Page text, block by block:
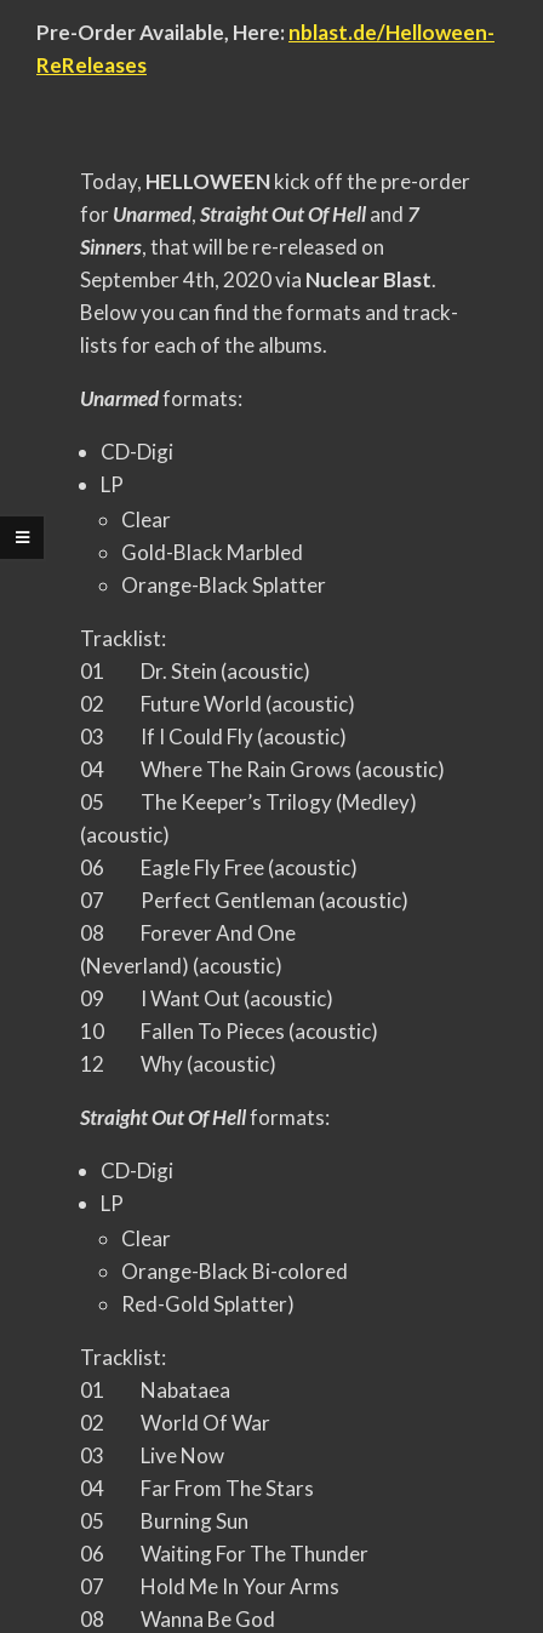
Pre-Order Available, Here: nblast.de/Helloween-
ReReleases
Today, HELLOWEENkick off the pre-order
forUnarmed,Straight Out Of Helland 7
Sinners, that will be re-released on
September 4th, 2020 via Nuclear Blast.
Below you can find the formats and track-
lists for each of the albums.
Unarmedformats:
CD-Digi
LP
Clear
Gold-Black Marbled
Orange-Black Splatter
Tracklist:
01 Dr. Stein (acoustic)
02 Future World (acoustic)
03 If I Could Fly (acoustic)
04 Where The Rain Grows (acoustic)
05 The Keeper’s Trilogy (Medley)
(acoustic)
06 Eagle Fly Free (acoustic)
07 Perfect Gentleman (acoustic)
08 Forever And One
(Neverland) (acoustic)
09 I Want Out (acoustic)
10 Fallen To Pieces (acoustic)
12 Why (acoustic)
Straight Out Of Hellformats:
CD-Digi
LP
Clear
Orange-Black Bi-colored
Red-Gold Splatter)
Tracklist:
01 Nabataea
02 World Of War
03 Live Now
04 Far From The Stars
05 Burning Sun
06 Waiting For The Thunder
07 Hold Me In Your Arms
08 Wanna Be God